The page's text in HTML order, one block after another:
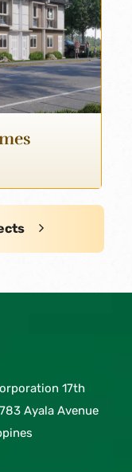
17th
Ayala Avenue